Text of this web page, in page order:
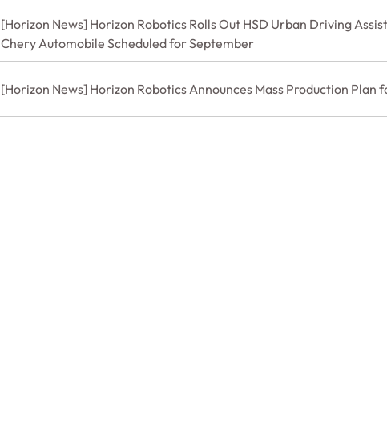
[Horizon News] Horizon Robotics Rolls Out HSD Urban Driving
Chery Automobile Scheduled for September
[Horizon News] Horizon Robotics Announces Mass Production